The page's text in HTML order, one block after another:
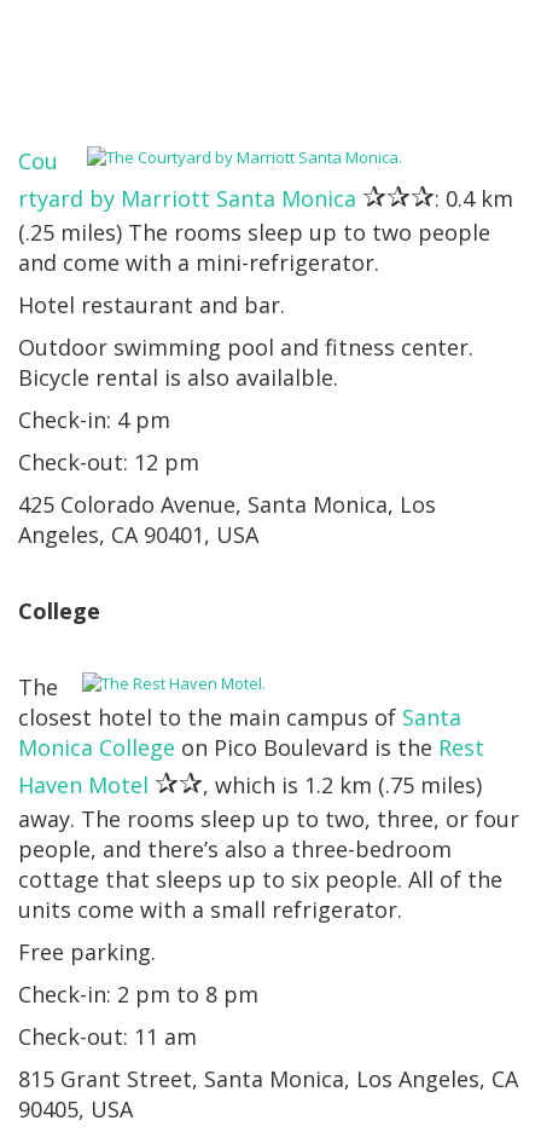
Cou
rtyard by Marriott Santa Monica ✰✰✰: 0.4 km
(.25 miles) The rooms sleep up to two people
and come with a mini-refrigerator.
Hotel restaurant and bar.
Outdoor swimming pool and fitness center.
Bicycle rental is also availalble.
Check-in: 4 pm
Check-out: 12 pm
425 Colorado Avenue, Santa Monica, Los
Angeles, CA 90401, USA
College
The
closest hotel to the main campus of Santa
Monica College on Pico Boulevard is the Rest
Haven Motel ✰✰, which is 1.2 km (.75 miles)
away. The rooms sleep up to two, three, or four
people, and there’s also a three-bedroom
cottage that sleeps up to six people. All of the
units come with a small refrigerator.
Free parking.
Check-in: 2 pm to 8 pm
Check-out: 11 am
815 Grant Street, Santa Monica, Los Angeles, CA
90405, USA